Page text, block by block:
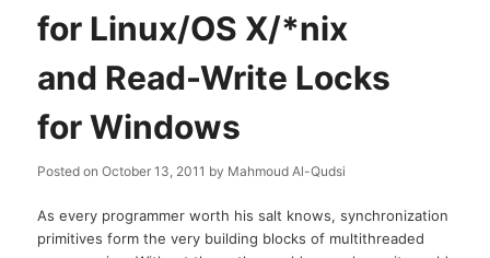
for Linux/OS X/*nix
and Read-Write Locks
for Windows
Posted onOctober 13, 2011 by Mahmoud Al-Qudsi
As every programmer worth his salt knows, synchronization
primitives form the very building blocks of multithreaded